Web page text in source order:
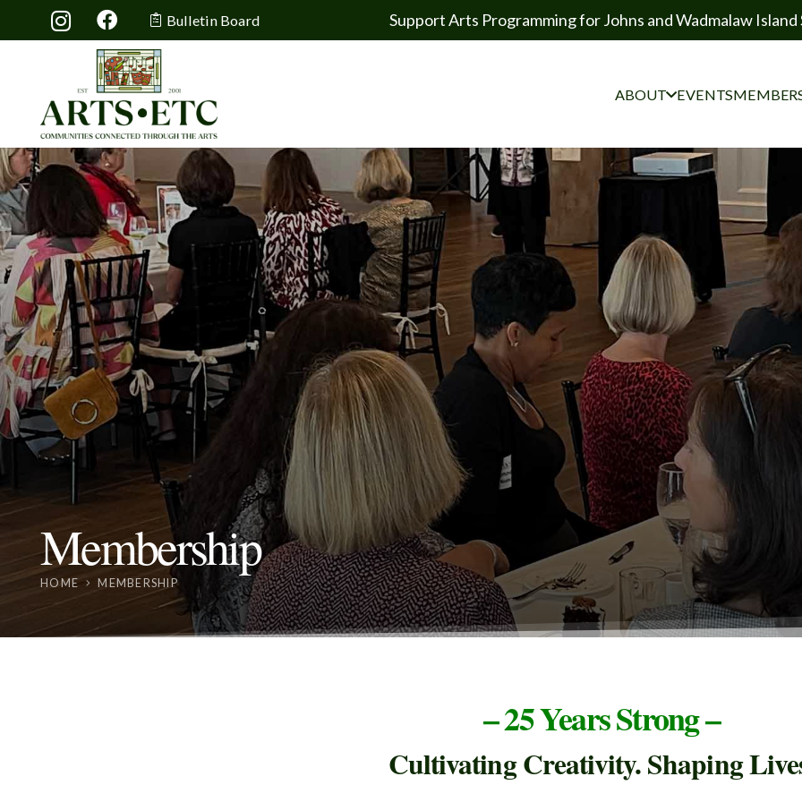
Bulletin Board Support Arts Programming for Johns and Wadmalaw Island
ABOUT EVENTS
Membership
HOME MEMBERSHIP
– 25 Years Strong –
Cultivating Creativity. Shaping